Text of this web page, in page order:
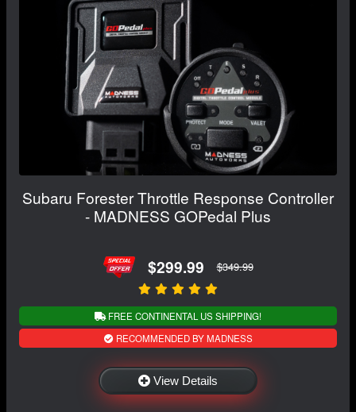
Subaru Forester Throttle Response Controller
- MADNESS GOPedal Plus
$299.99 $349.99
FREE CONTINENTAL US SHIPPING!
RECOMMENDED BY MADNESS
View Details